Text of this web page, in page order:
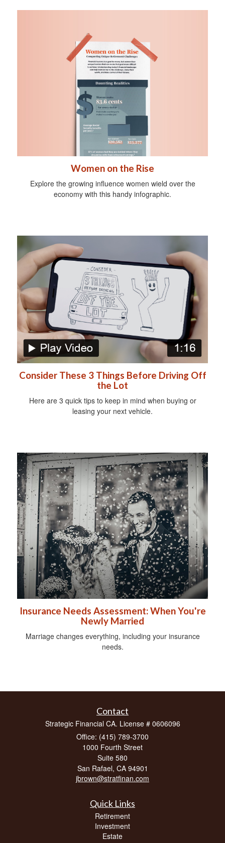
Women on the Rise
Explore the growing influence women wield over the
economy with this handy infographic.
Consider These 3 Things Before Driving Off
the Lot
Here are 3 quick tips to keep in mind when buying or
leasing your next vehicle.
Insurance Needs Assessment: When You're
Newly Married
Marriage changes everything, including your insurance
needs.
Contact
Strategic Financial CA. License # 0606096
Office: (415) 789-3700
1000 Fourth Street
Suite 580
San Rafael, CA 94901
jbrown@stratfinan.com
Quick Links
Retirement
Investment
Estate